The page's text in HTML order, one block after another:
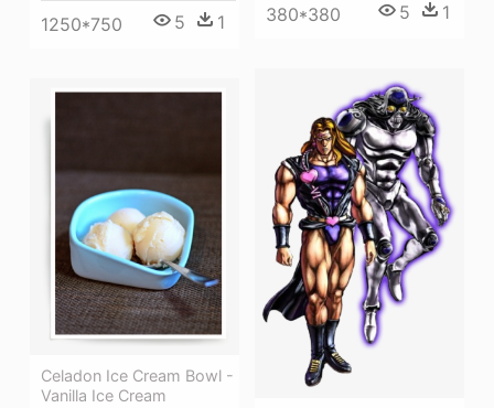
380*380 5 1
1250*750 5 1
Celadon Ice Cream Bowl -
Vanilla Ice Cream